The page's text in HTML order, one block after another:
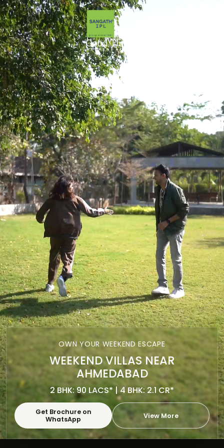
OWN YOUR WEEKEND ESCAPE
WEEKEND VILLAS NEAR
AHMEDABAD
2 BHK: 90 LACS* | 4 BHK: 2.1 CR*
Get Brochure on
WhatsApp
View More